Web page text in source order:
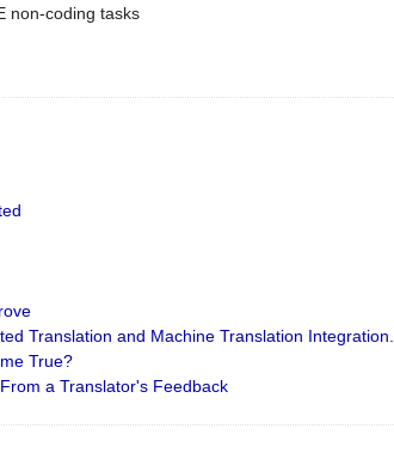
non-coding tasks
Translation and Machine Translation Integration.
True?
a Translator's Feedback